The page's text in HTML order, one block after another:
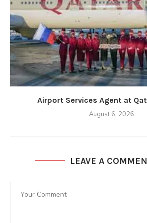
Airport Services Agent at
August 6, 2026
LEAVE A